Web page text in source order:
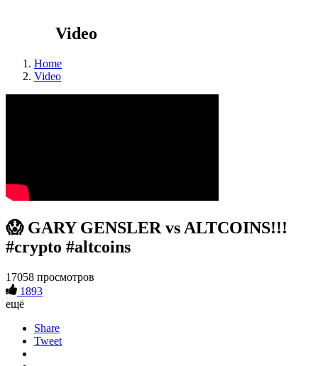
Video
Home
Video
😱 GARY GENSLER vs ALTCOINS!!!
#crypto #altcoins
17058 просмотров
1893
ещё
Share
Tweet